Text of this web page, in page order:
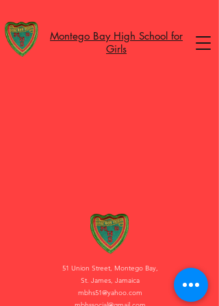
Montego Bay High School for
Girls
51 Union Street, Montego Bay,
St. James, Jamaica
mbhs51@yahoo.com